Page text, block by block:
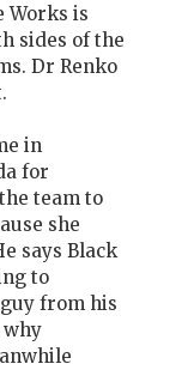
Works is
sides of the
Dr Renko
in
for
team to
she
says Black
to
from his
why